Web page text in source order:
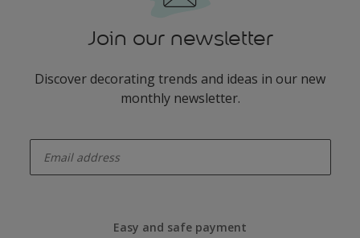
Join our newsletter
Discover decorating trends and ideas in our new
monthly newsletter.
Easy and safe payment